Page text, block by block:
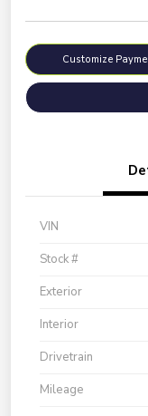
Customize
VIN
Stock #
Exterior
Interior
Drivetrain
Mileage